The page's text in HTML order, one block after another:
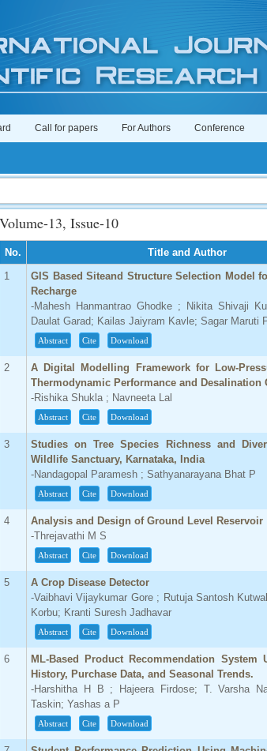
Call for papers For Authors Conference
Volume-13, Issue-10
No. Title and Author
1
GIS Based Siteand Structure Selection Model
Recharge
-Mahesh Hanmantrao Ghodke ; Nikita Shivaji
Daulat Garad; Kailas Jaiyram Kavle; Sagar Maruti
Abstract Cite Download
2
A Digital Modelling Framework for Low-
Thermodynamic Performance and Desalination
-Rishika Shukla ; Navneeta Lal
Abstract Cite Download
3
Studies on Tree Species Richness and
Wildlife Sanctuary, Karnataka, India
-Nandagopal Paramesh ; Sathyanarayana Bhat P
Abstract Cite Download
4
Analysis and Design of Ground Level Reservoir
-Threjavathi M S
Abstract Cite Download
5
A Crop Disease Detector
-Vaibhavi Vijaykumar Gore ; Rutuja Santosh
Korbu; Kranti Suresh Jadhavar
Abstract Cite Download
6
ML-Based Product Recommendation System
History, Purchase Data, and Seasonal Trends.
-Harshitha H B ; Hajeera Firdose; T. Varsha
Taskin; Yashas a P
Abstract Cite Download